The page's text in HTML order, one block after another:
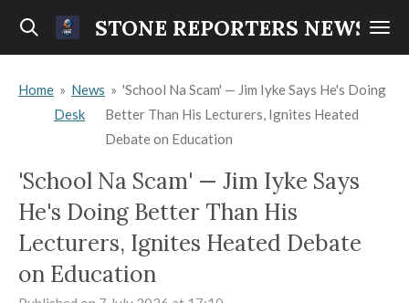
Skip
content
STONE REPORTERS NEWS
Home » News
Desk
» 'School Na Scam' — Jim Iyke Says He's Doing
Better Than His Lecturers, Ignites Heated
Debate on Education
'School Na Scam' — Jim Iyke Says
He's Doing Better Than His
Lecturers, Ignites Heated Debate
on Education